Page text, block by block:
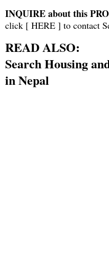
INQUIRE about this
click [ HERE ] to contact
READ ALSO:
Search Housing
in Nepal